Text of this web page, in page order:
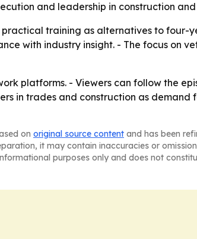
and leadership in construction
training as alternatives to four-
with industry insight. - The focus on
platforms. - Viewers can follow the
in trades and construction as demand
on original source content and has been
it may contain inaccuracies or
purposes only and does not